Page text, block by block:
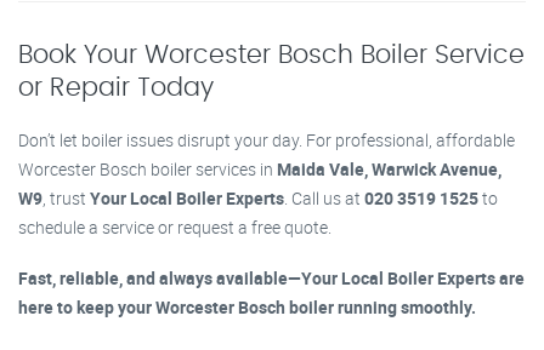
Book Your Worcester Bosch Boiler Service
or Repair Today
Don’t let boiler issues disrupt your day. For professional, affordable
Worcester Bosch boiler services in Maida Vale, Warwick Avenue,
W9 , trust Your Local Boiler Experts . Call us at 020 3519 1525to
schedule a service or request a free quote.
Fast, reliable, and always available—Your Local Boiler Experts are
here to keep your Worcester Bosch boiler running smoothly.